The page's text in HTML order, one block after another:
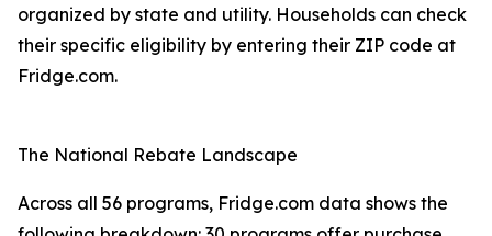
organized by state and utility. Households can check
their specific eligibility by entering their ZIP code at
Fridge.com.
The National Rebate Landscape
Across all 56 programs, Fridge.com data shows the